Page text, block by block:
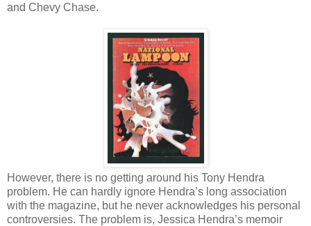
and Chevy Chase.
However, there is no getting around his Tony Hendra
problem. He can hardly ignore Hendra’s long association
with the magazine, but he never acknowledges his personal
controversies. The problem is, Jessica Hendra’s memoir